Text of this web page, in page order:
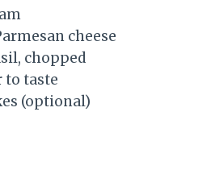
cheese
chopped
to taste
(optional)